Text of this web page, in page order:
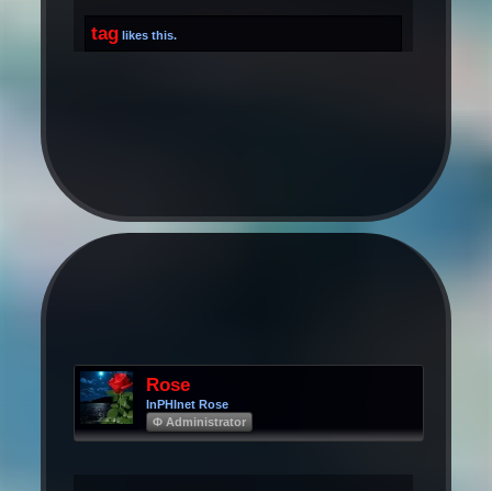
tag likes this.
Rose
InPHInet Rose
Φ Administrator